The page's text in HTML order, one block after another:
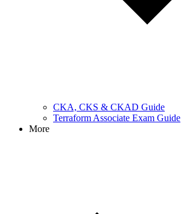
CKA, CKS & CKAD Guide
Terraform Associate Exam Guide
More